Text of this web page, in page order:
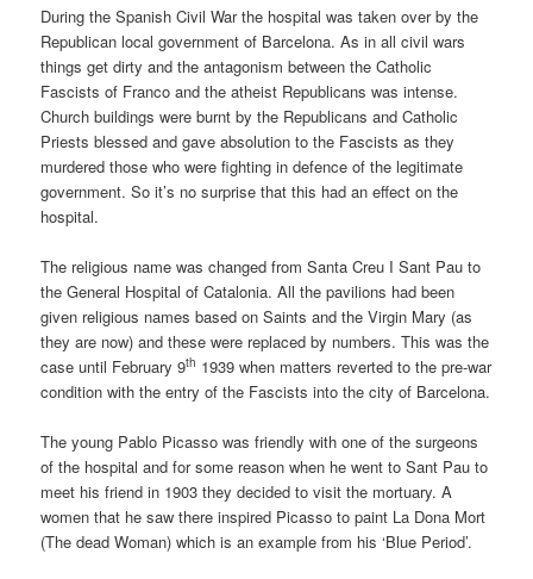
During the Spanish Civil War the hospital was taken over by the
Republican local government of Barcelona. As in all civil wars
things get dirty and the antagonism between the Catholic
Fascists of Franco and the atheist Republicans was intense.
Church buildings were burnt by the Republicans and Catholic
Priests blessed and gave absolution to the Fascists as they
murdered those who were fighting in defence of the legitimate
government. So it’s no surprise that this had an effect on the
hospital.
The religious name was changed from Santa Creu I Sant Pau to
the General Hospital of Catalonia. All the pavilions had been
given religious names based on Saints and the Virgin Mary (as
they are now) and these were replaced by numbers. This was the
case until February 9th 1939 when matters reverted to the pre-war
condition with the entry of the Fascists into the city of Barcelona.
The young Pablo Picasso was friendly with one of the surgeons
of the hospital and for some reason when he went to Sant Pau to
meet his friend in 1903 they decided to visit the mortuary. A
women that he saw there inspired Picasso to paint La Dona Mort
(The dead Woman) which is an example from his ‘Blue Period’.